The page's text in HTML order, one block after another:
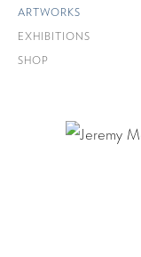
ARTWORKS
EXHIBITIONS
SHOP